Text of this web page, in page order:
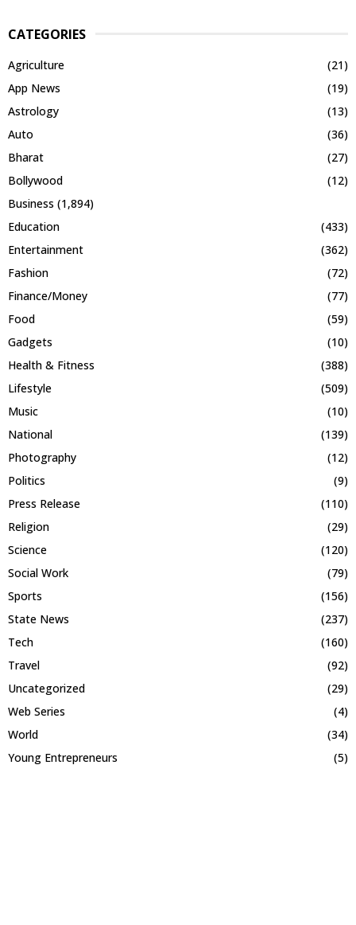
CATEGORIES
Agriculture
(21)
App News
(19)
Astrology
(13)
Auto
(36)
Bharat
(27)
Bollywood
(12)
Business (1,894)
Education
(433)
Entertainment
(362)
Fashion
(72)
Finance/Money
(77)
Food
(59)
Gadgets
(10)
Health & Fitness
(388)
Lifestyle
(509)
Music
(10)
National
(139)
Photography
(12)
Politics
(9)
Press Release
(110)
Religion
(29)
Science
(120)
Social Work
(79)
Sports
(156)
State News
(237)
Tech
(160)
Travel
(92)
Uncategorized
(29)
Web Series
(4)
World
(34)
Young Entrepreneurs
(5)